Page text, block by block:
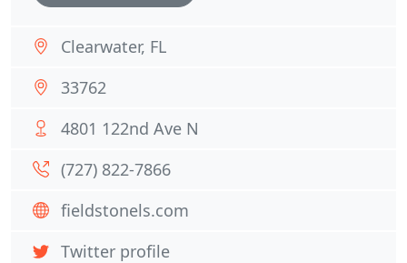
Clearwater, FL
33762
4801 122nd Ave N
(727) 822-7866
fieldstonels.com
Twitter profile